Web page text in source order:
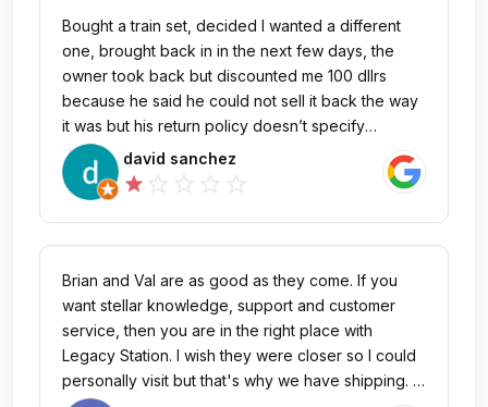
Bought a train set, decided I wanted a different
one, brought back in in the next few days, the
owner took back but discounted me 100 dllrs
because he said he could not sell it back the way
it was but his return policy doesn’t specify
anything about such a huge fee in order to return
it back, It’s not like a wanted my money back I just
wanted a different one, if I would have known I
would have bought it in Amazon no questions ask,
free shipping and 30 days return back without any
return penalties!!! I didn’t want to argue with him
but he is definitely wrong for doing this, his return
policy doesn’t specify any of this I Believe he just
got extremely greedy with me!! I was excited to
start my train collection but people who own
stores like this are really disappointing!! I rather go
david sanchez
star
Brian and Val are as good as they come. If you
want stellar knowledge, support and customer
service, then you are in the right place with
Legacy Station. I wish they were closer so I could
personally visit but that's why we have shipping. I